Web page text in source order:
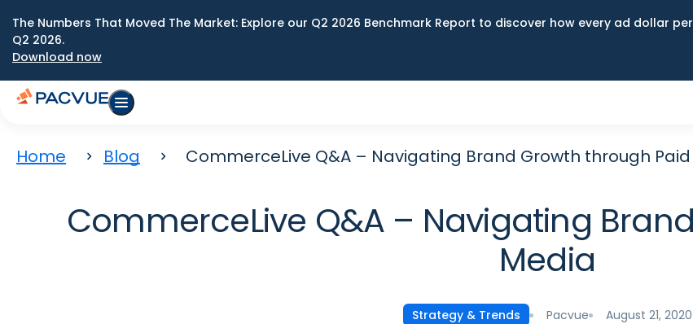
The Numbers That Moved The Market: Explore our Q2 2026 Benchmark Report to discover how every ad dollar
Q2 2026.
Download now
Home Blog CommerceLive Q&A – Navigating Brand Growth through
CommerceLive Q&A – Navigating
Media
Strategy & Trends Pacvue August 21, 2020